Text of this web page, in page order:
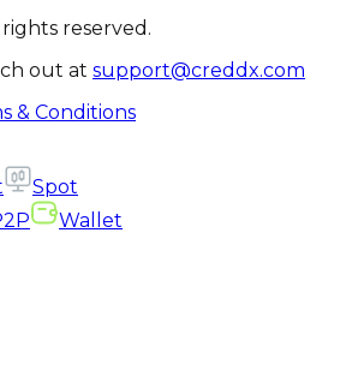
reserved.
out at support@creddx.com
& Conditions
Spot
Wallet